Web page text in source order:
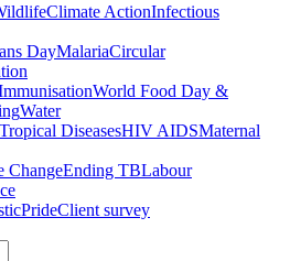
Climate ActionInfectious
DayMalariaCircular
World Food Day &
Water
DiseasesHIV AIDSMaternal
ChangeEnding TBLabour
PrideClient survey